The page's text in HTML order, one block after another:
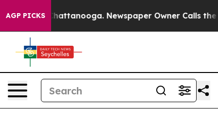
AGP PICKS
in Chattanooga. Newspaper Owner Calls the